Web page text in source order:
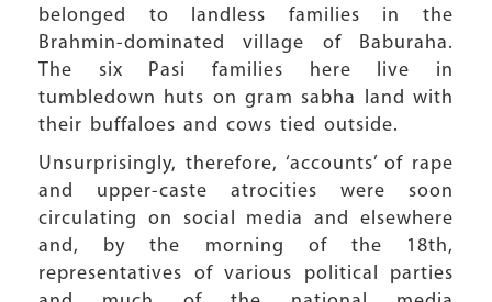
belonged to landless families in the
Brahmin-dominated village of Baburaha.
The six Pasi families here live in
tumbledown huts on gram sabha land with
their buffaloes and cows tied outside.
Unsurprisingly, therefore, ‘accounts’ of rape
and upper-caste atrocities were soon
circulating on social media and elsewhere
and, by the morning of the 18th,
representatives of various political parties